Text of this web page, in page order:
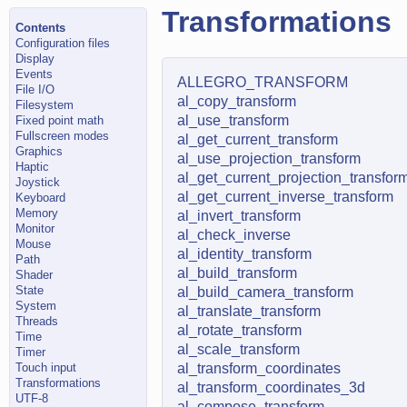
Contents
Configuration files
Display
Events
File I/O
Filesystem
Fixed point math
Fullscreen modes
Graphics
Haptic
Joystick
Keyboard
Memory
Monitor
Mouse
Path
Shader
State
System
Threads
Time
Timer
Touch input
Transformations
UTF-8
Transformations
ALLEGRO_TRANSFORM
al_copy_transform
al_use_transform
al_get_current_transform
al_use_projection_transform
al_get_current_inverse_transform
al_invert_transform
al_check_inverse
al_identity_transform
al_build_transform
al_build_camera_transform
al_translate_transform
al_rotate_transform
al_scale_transform
al_transform_coordinates
al_transform_coordinates_3d